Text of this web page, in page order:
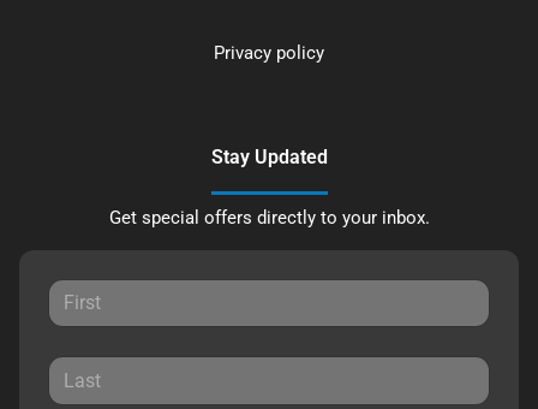
Privacy policy
Stay Updated
Get special offers directly to your inbox.